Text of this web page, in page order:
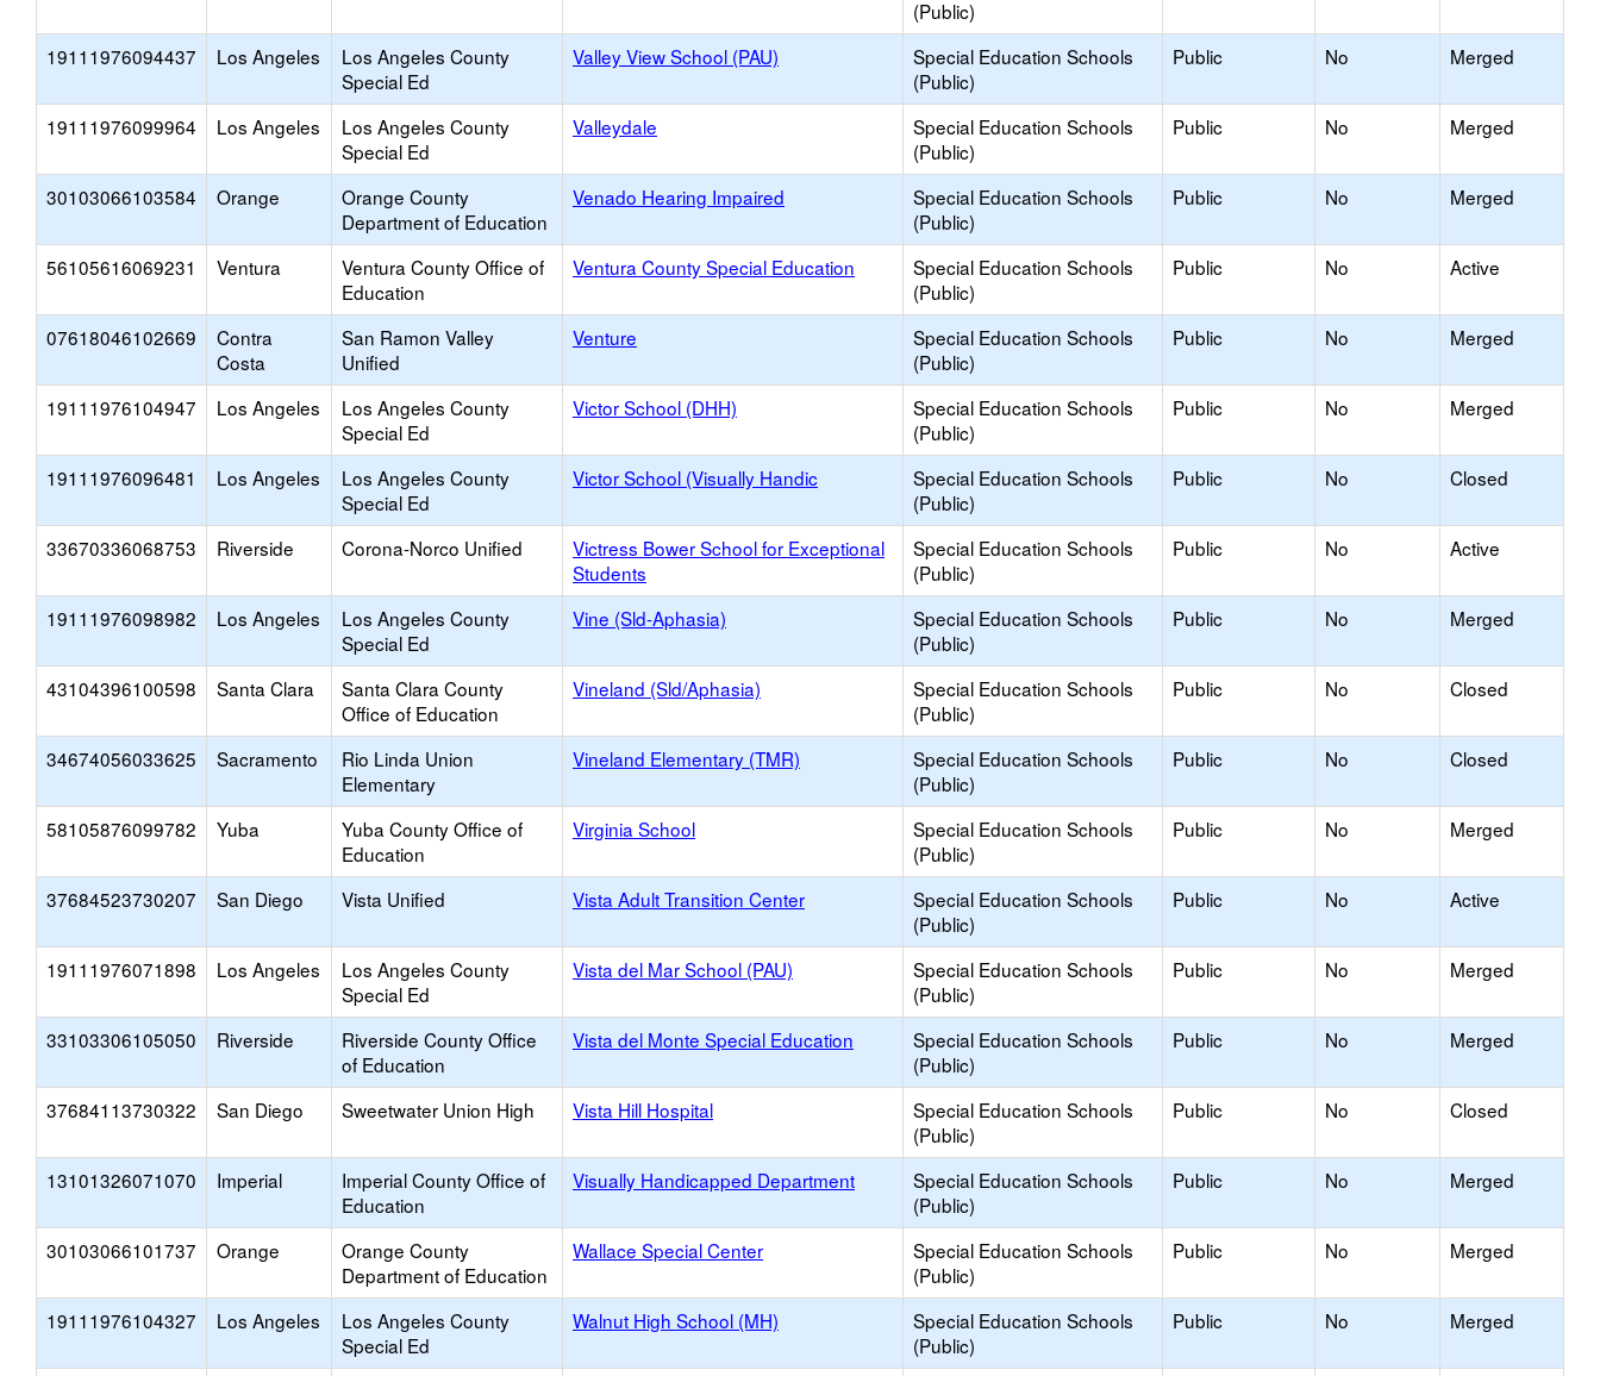
(Public)
19111976094437 Los Angeles
Los Angeles County
Special Ed
Valley View School (PAU)
Special Education Schools
(Public)
Public No Merged
19111976099964 Los Angeles
Los Angeles County
Special Ed
Valleydale
Special Education Schools
(Public)
Public No Merged
30103066103584 Orange
Orange County
Department of Education
Venado Hearing Impaired
Special Education Schools
(Public)
Public No Merged
56105616069231 Ventura
Ventura County Office of
Education
Ventura County Special Education
Special Education Schools
(Public)
Public No Active
07618046102669
Contra
Costa
San Ramon Valley
Unified
Venture
Special Education Schools
(Public)
Public No Merged
19111976104947 Los Angeles
Los Angeles County
Special Ed
Victor School (DHH)
Special Education Schools
(Public)
Public No Merged
19111976096481 Los Angeles
Los Angeles County
Special Ed
Victor School (Visually Handic
Special Education Schools
(Public)
Public No Closed
33670336068753 Riverside Corona-Norco Unified
Victress Bower School for Exceptional
Students
Special Education Schools
(Public)
Public No Active
19111976098982 Los Angeles
Los Angeles County
Special Ed
Vine (Sld-Aphasia)
Special Education Schools
(Public)
Public No Merged
43104396100598 Santa Clara
Santa Clara County
Office of Education
Vineland (Sld/Aphasia)
Special Education Schools
(Public)
Public No Closed
34674056033625 Sacramento
Rio Linda Union
Elementary
Vineland Elementary (TMR)
Special Education Schools
(Public)
Public No Closed
58105876099782 Yuba
Yuba County Office of
Education
Virginia School
Special Education Schools
(Public)
Public No Merged
37684523730207 San Diego Vista Unified Vista Adult Transition Center
Special Education Schools
(Public)
Public No Active
19111976071898 Los Angeles
Los Angeles County
Special Ed
Vista del Mar School (PAU)
Special Education Schools
(Public)
Public No Merged
33103306105050 Riverside
Riverside County Office
of Education
Vista del Monte Special Education
Special Education Schools
(Public)
Public No Merged
37684113730322 San Diego Sweetwater Union High Vista Hill Hospital
Special Education Schools
(Public)
Public No Closed
13101326071070 Imperial
Imperial County Office of
Education
Visually Handicapped Department
Special Education Schools
(Public)
Public No Merged
30103066101737 Orange
Orange County
Department of Education
Wallace Special Center
Special Education Schools
(Public)
Public No Merged
19111976104327 Los Angeles
Los Angeles County
Special Ed
Walnut High School (MH)
Special Education Schools
(Public)
Public No Merged